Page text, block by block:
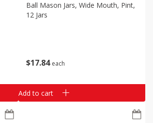
$1784 each
Ball Mason Jars, Wide Mouth, Pint,
12 Jars
Add to cart